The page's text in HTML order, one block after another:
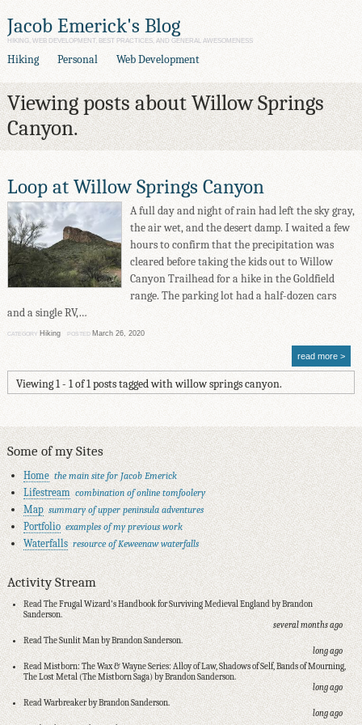
Jacob Emerick's Blog
HIKING, WEB DEVELOPMENT, BEST PRACTICES, AND GENERAL AWESOMENESS
Hiking Personal Web Development
Viewing posts about Willow Springs
Canyon.
Loop at Willow Springs Canyon
A full day and night of rain had left the sky gray,
the air wet, and the desert damp. I waited a few
hours to confirm that the precipitation was
cleared before taking the kids out to Willow
Canyon Trailhead for a hike in the Goldfield
range. The parking lot had a half-dozen cars
and a single RV,…
CATEGORY Hiking POSTED March 26, 2020
read more
Viewing 1 - 1 of 1 posts tagged with willow springs canyon.
Some of my Sites
Home the main site for Jacob Emerick
Lifestream combination of online tomfoolery
Map summary of upper peninsula adventures
Portfolio examples of my previous work
Waterfalls resource of Keweenaw waterfalls
Activity Stream
Read The Frugal Wizard's Handbook for Surviving Medieval England by Brandon
Sanderson.
several months ago
Read The Sunlit Man by Brandon Sanderson.
long ago
Read Mistborn: The Wax & Wayne Series: Alloy of Law, Shadows of Self, Bands of Mourning,
The Lost Metal (The Mistborn Saga) by Brandon Sanderson.
long ago
Read Warbreaker by Brandon Sanderson.
long ago